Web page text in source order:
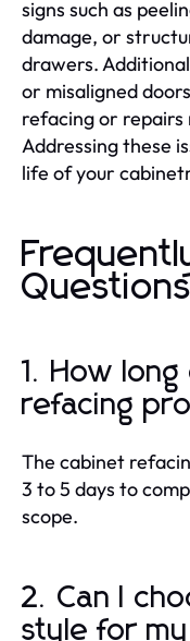
signs such as
damage, or
drawers.
or misaligned
refacing or repairs
Addressing these
life of your
1. How
refacing
The cabinet
3 to 5 days to
scope.
2. Can I
style for